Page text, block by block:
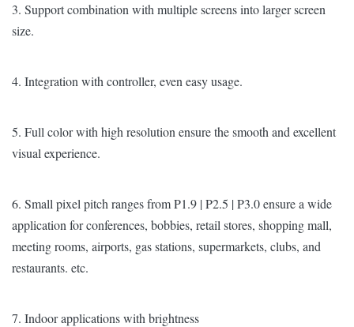
3. Support combination with multiple screens into larger screen
size.
4. Integration with controller, even easy usage.
5. Full color with high resolution ensure the smooth and excellent
visual experience.
6. Small pixel pitch ranges from P1.9 | P2.5 | P3.0 ensure a wide
application for conferences, bobbies, retail stores, shopping mall,
meeting rooms, airports, gas stations, supermarkets, clubs, and
restaurants. etc.
7. Indoor applications with brightness